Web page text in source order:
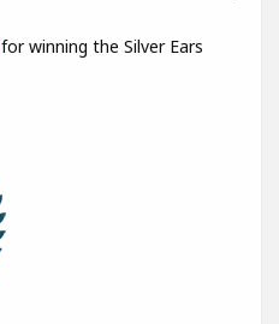
for winning the Silver Ears